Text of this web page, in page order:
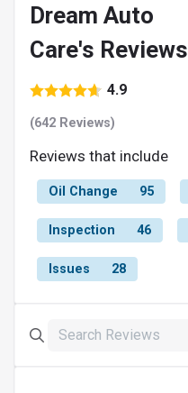
Dream Auto
Care's Reviews
4.9
(642 Reviews)
Reviews that include
Oil Change 95
Inspection 46
Issues 28